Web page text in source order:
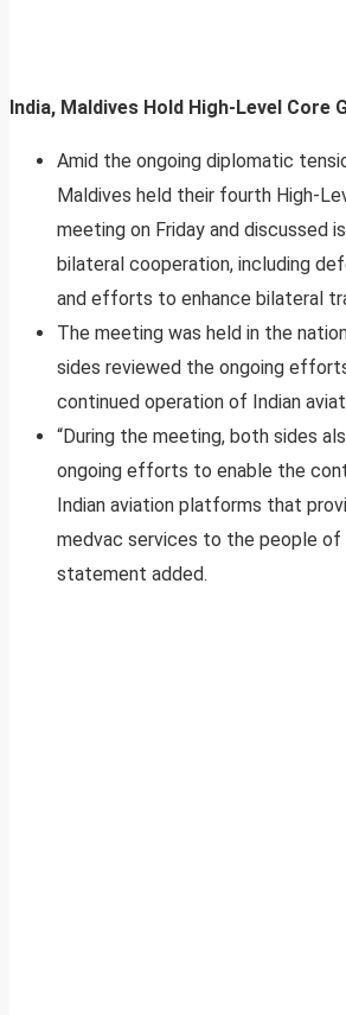
India, Maldives Hold High-Level Core
Amid the ongoing diplomatic
Maldives held their fourth High-
meeting on Friday and discussed
bilateral cooperation, including
and efforts to enhance bilateral
The meeting was held in the
sides reviewed the ongoing
continued operation of Indian
“During the meeting, both sides
ongoing efforts to enable the
Indian aviation platforms that
medvac services to the people of
statement added.